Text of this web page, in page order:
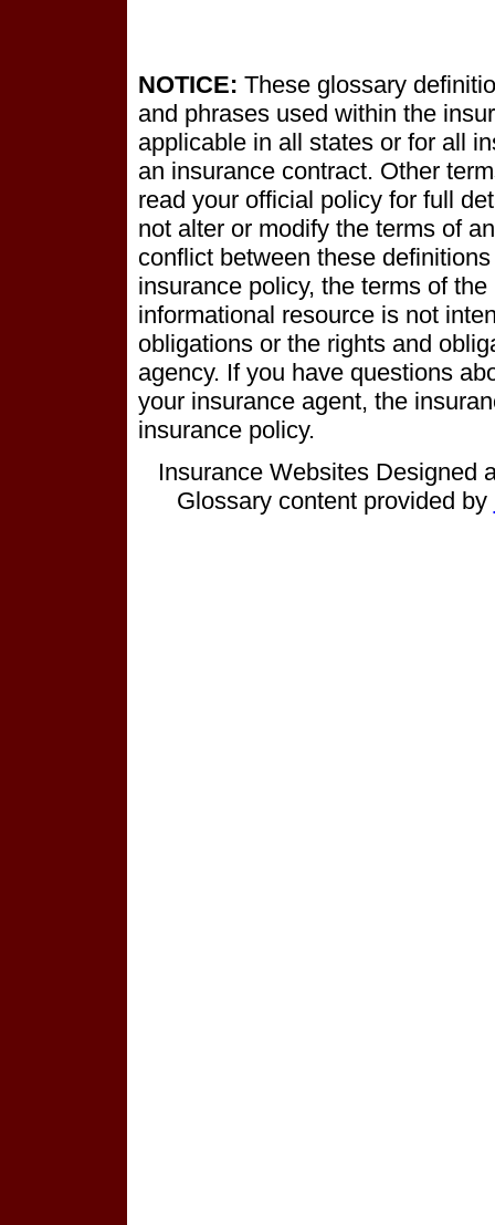
NOTICE: These glossary
and phrases used within the
applicable in all states or for all
an insurance contract. Other
read your official policy for full
not alter or modify the terms of
conflict between these
insurance policy, the terms of
informational resource is not
obligations or the rights and
agency. If you have questions
your insurance agent, the
insurance policy.
Insurance WebsitesDesigned
Glossary content provided by